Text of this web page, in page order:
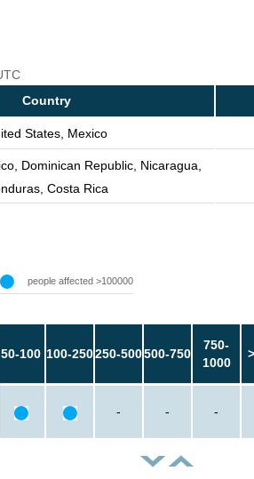
Country
States, Mexico
Dominican Republic, Nicaragua,
Costa Rica
people affected >100000
50-100 100-250250-500500-750
750-
1000
- - -